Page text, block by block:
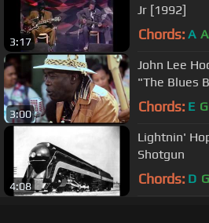
3:17
Jr [1992]
Chords: A A
3:00
John Lee
"The Blues
Chords: E G
4:08
Lightnin'
Shotgun
Chords: D G